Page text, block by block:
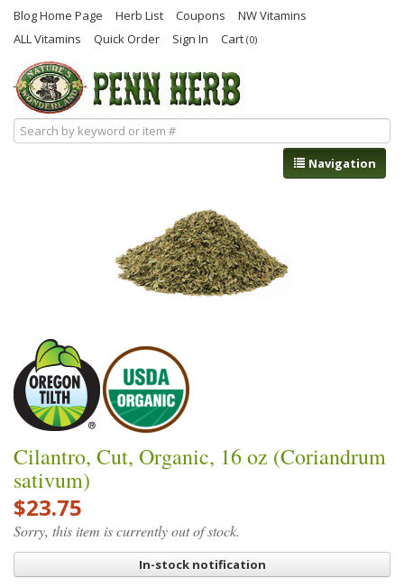
Blog Home Page Herb List Coupons
NW Vitamins
ALL Vitamins
Quick Order Sign In Cart (0)
Navigation
Cilantro, Cut, Organic, 16 oz (Coriandrum
sativum)
$23.75
Sorry, this item is currently out of stock.
In-stock notification